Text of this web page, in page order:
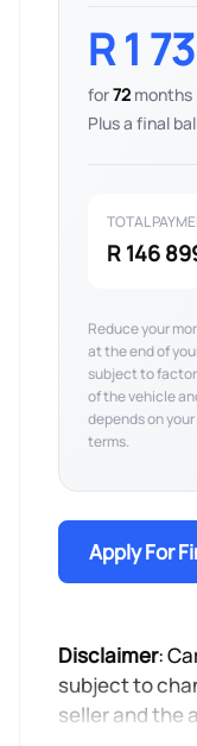
R 1
for72 months
Plus a final
TOTAL
R 146
Reduce your
at the end of
subject to
of the vehicle
depends on
terms.
Apply For
Disclaimer:
subject to
seller and the